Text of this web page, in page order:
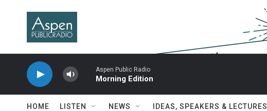
Aspen Public Radio
Morning Edition
HOME LISTEN NEWS IDEAS, SPEAKERS & LECTURES